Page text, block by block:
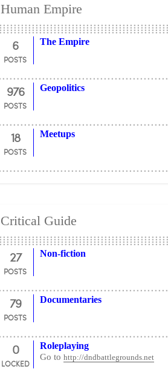
Human Empire
6
POSTS
The Empire
976
POSTS
Geopolitics
18
POSTS
Meetups
Critical Guide
27
POSTS
Non-fiction
79
POSTS
Documentaries
0
LOCKED
Roleplaying
Go to http://dndbattlegrounds.net